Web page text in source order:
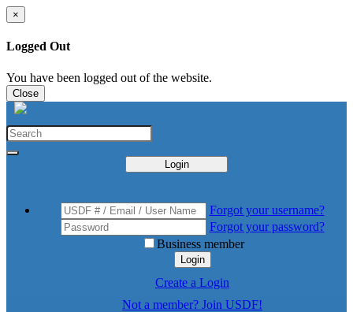
×
Logged Out
You have been logged out of the website.
Close
Login
Forgot your username?
Forgot your password?
Business member
Login
Create a Login
Not a member? Join USDF!